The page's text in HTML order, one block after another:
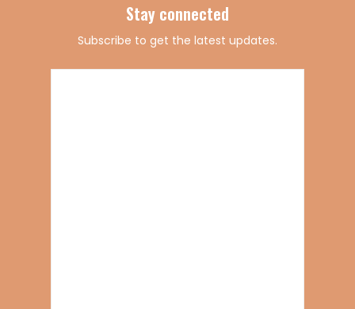
Stay connected
Subscribe to get the latest updates.